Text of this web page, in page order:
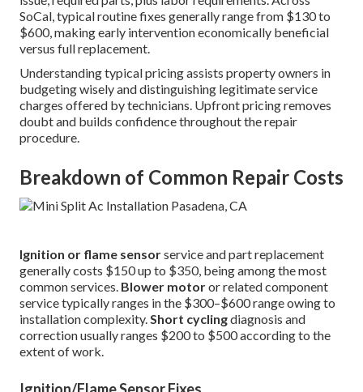
SoCal, typical routine fixes generally range from $130 to
$600, making early intervention economically beneficial
versus full replacement.
Understanding typical pricing assists property owners in
budgeting wisely and distinguishing legitimate service
charges offered by technicians. Upfront pricing removes
doubt and builds confidence throughout the repair
procedure.
Breakdown of Common Repair Costs
Ignition or flame sensorservice and part replacement
generally costs $150 up to $350, being among the most
common services. Blower motoror related component
service typically ranges in the $300–$600 range owing to
installation complexity.Short cyclingdiagnosis and
correction usually ranges $200 to $500 according to the
extent of work.